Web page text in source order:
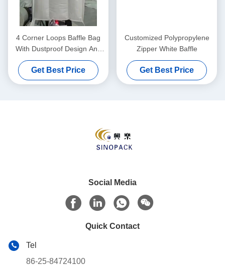
4 Corner Loops Baffle Bag
With Dustproof Design And
Up To 2000 Kg Load
Capacity For Sturdy
Packaging Solutions
Get Best Price
Customized Polypropylene
Zipper White Baffle
Get Best Price
Social Media
Quick Contact
Tel
86-25-84724100